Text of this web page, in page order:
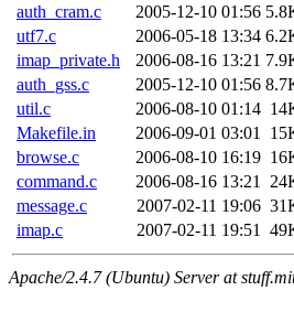
auth_cram.c
2005-12-10 01:56
utf7.c
2006-05-18 13:34
imap_private.h
2006-08-16 13:21
auth_gss.c
2005-12-10 01:56
util.c
2006-08-10 01:14
Makefile.in
2006-09-01 03:01
browse.c
2006-08-10 16:19
command.c
2006-08-16 13:21
message.c
2007-02-11 19:06
imap.c
2007-02-11 19:51
Apache/2.4.7 (Ubuntu) Server at